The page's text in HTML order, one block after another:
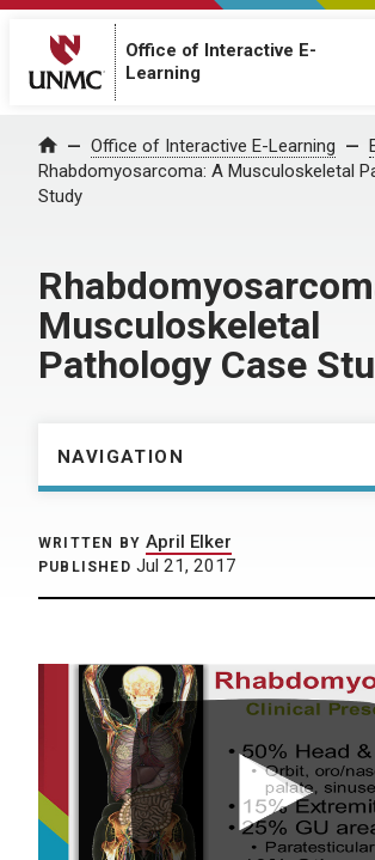
Office of Interactive E-
Learning
Home Office of Interactive E-Learning
Rhabdomyosarcoma: A Musculoskeletal
Study
Musculoskeletal
Pathology Case
NAVIGATION
WRITTEN BY April Elker
PUBLISHED Jul 21, 2017